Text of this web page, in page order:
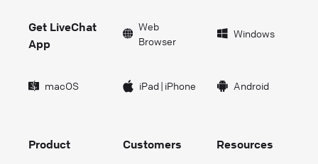
Get LiveChat
App
Web
Browser
Windows
macOS iPad| iPhone Android
Product
Customers
Resources